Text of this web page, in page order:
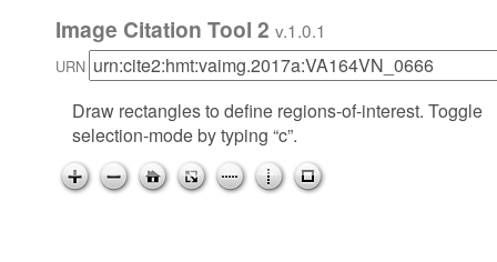
Image Citation Tool 2 v.1.0.1
URN
Draw rectangles to define regions-of-interest. Toggle
selection-mode by typing “c”.